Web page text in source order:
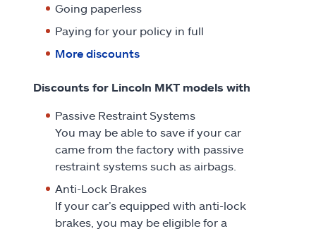
Going paperless
Paying for your policy in full
More discounts
Discounts for Lincoln MKT models with
Passive Restraint Systems
You may be able to save if your car
came from the factory with passive
restraint systems such as airbags.
Anti-Lock Brakes
If your car’s equipped with anti-lock
brakes, you may be eligible for a